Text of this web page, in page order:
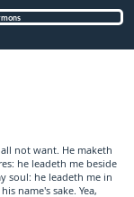
not want. He maketh
he leadeth me beside
soul: he leadeth me in
name's sake. Yea,